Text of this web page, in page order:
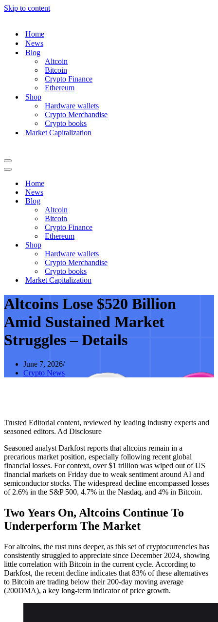
Skip to content
Home
News
Blog
Altcoin
Bitcoin
Crypto Finance
Ethereum
Shop
Hardware wallets
Crypto Merchandise
Crypto books
Market Capitalization
Navigation
Menu
Navigation
Home
News
Blog
Altcoin
Bitcoin
Crypto Finance
Ethereum
Shop
Hardware wallets
Crypto Merchandise
Crypto books
Market Capitalization
Altcoins Lose $520 Billion
Amid Sustained Market
Struggles – Details
June 7, 2026
Crypto News
Trusted Editorial content, reviewed by leading industry experts and
seasoned editors. Ad Disclosure
Seasoned analyst Darkfost reports that altcoins remain in a
precarious market position, especially following recent global
financial losses. For context, over $1 trillion was wiped out of US
financial markets on Friday due to weak sentiment around AI and
semiconductor stocks. The widespread decline encompassed losses
of 2.6% in the S&P 500, 4.7% in the Nasdaq, and 4% in Bitcoin.
Two Years On, Altcoins Continue To
Underperform The Market
For altcoins, the rust runs deeper, as this set of cryptocurrencies has
consistently struggled to appreciate since December 2024, showing
little correlation with Bitcoin in the current cycle. According to
Darkfost, the recent decline indicates that 83% of these alternatives
to Bitcoin are trading below their 200-day moving average
(200DMA), a key long-term indicator of price growth.